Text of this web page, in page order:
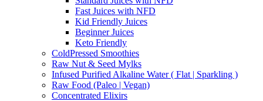
Fast Juices with NFD
Kid Friendly Juices
Beginner Juices
Keto Friendly
ColdPressed Smoothies
Raw Nut & Seed Mylks
Infused Purified Alkaline Water ( Flat | Sparkling )
Raw Food (Paleo | Vegan)
Concentrated Elixirs